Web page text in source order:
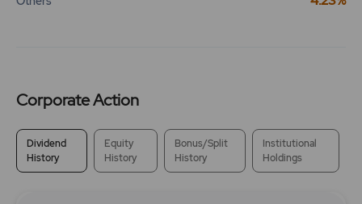
Corporate Action
Dividend
History
Equity
History
Bonus/Split
History
Institutional
Holdings